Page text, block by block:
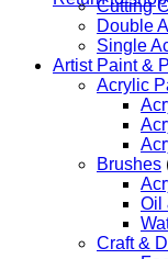
Cutting
Double
Single
Artist Paint &
Acrylic
Brushes
Oil
Craft &